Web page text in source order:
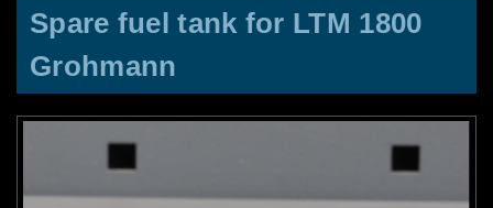
Spare fuel tank for LTM 1800
Grohmann